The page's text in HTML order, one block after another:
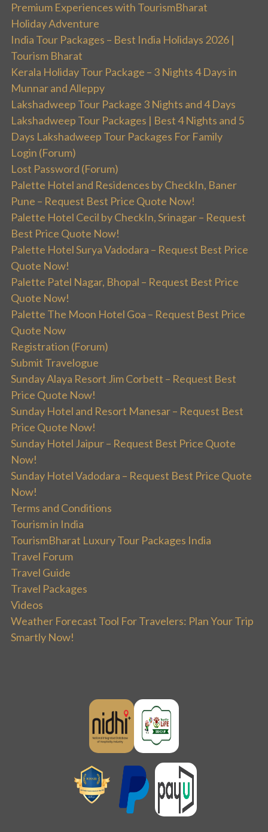
Premium Experiences with TourismBharat
Holiday Adventure
India Tour Packages – Best India Holidays 2026 |
Tourism Bharat
Kerala Holiday Tour Package – 3 Nights 4 Days in
Munnar and Alleppy
Lakshadweep Tour Package 3 Nights and 4 Days
Lakshadweep Tour Packages | Best 4 Nights and 5
Days Lakshadweep Tour Packages For Family
Login (Forum)
Lost Password (Forum)
Palette Hotel and Residences by CheckIn, Baner
Pune – Request Best Price Quote Now!
Palette Hotel Cecil by CheckIn, Srinagar – Request
Best Price Quote Now!
Palette Hotel Surya Vadodara – Request Best Price
Quote Now!
Palette Patel Nagar, Bhopal – Request Best Price
Quote Now!
Palette The Moon Hotel Goa – Request Best Price
Quote Now
Registration (Forum)
Submit Travelogue
Sunday Alaya Resort Jim Corbett – Request Best
Price Quote Now!
Sunday Hotel and Resort Manesar – Request Best
Price Quote Now!
Sunday Hotel Jaipur – Request Best Price Quote
Now!
Sunday Hotel Vadodara – Request Best Price Quote
Now!
Terms and Conditions
Tourism in India
TourismBharat Luxury Tour Packages India
Travel Forum
Travel Guide
Travel Packages
Videos
Weather Forecast Tool For Travelers: Plan Your Trip
Smartly Now!